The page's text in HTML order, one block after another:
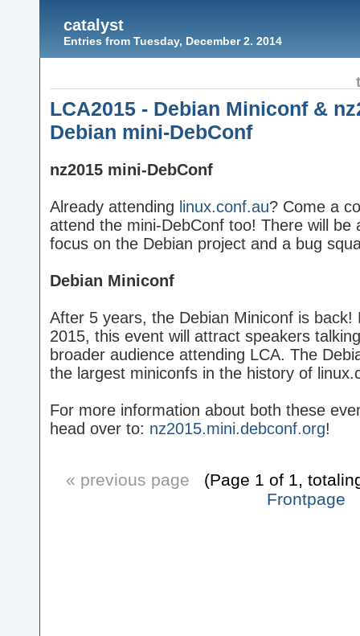
catalyst
Entries from Tuesday, December 2. 2014
LCA2015 - Debian Miniconf &
Debian mini-DebConf
nz2015 mini-DebConf
Already attending linux.conf.au? Come a
attend the mini-DebConf too! There will be
focus on the Debian project and a bug
Debian Miniconf
After 5 years, the Debian Miniconf is
2015, this event will attract speakers
broader audience attending LCA. The
the largest miniconfs in the history of
For more information about both these
head over to: nz2015.mini.debconf.org!
« previous page (Page 1 of 1,
Frontpage